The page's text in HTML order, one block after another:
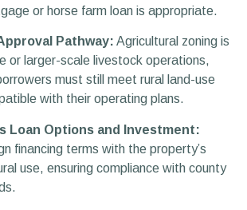
or horse farm loan is appropriate.
Pathway: Agricultural zoning is
or larger-scale livestock operations,
must still meet rural land-use
with their operating plans.
Loan Options and Investment:
financing terms with the property’s
use, ensuring compliance with county